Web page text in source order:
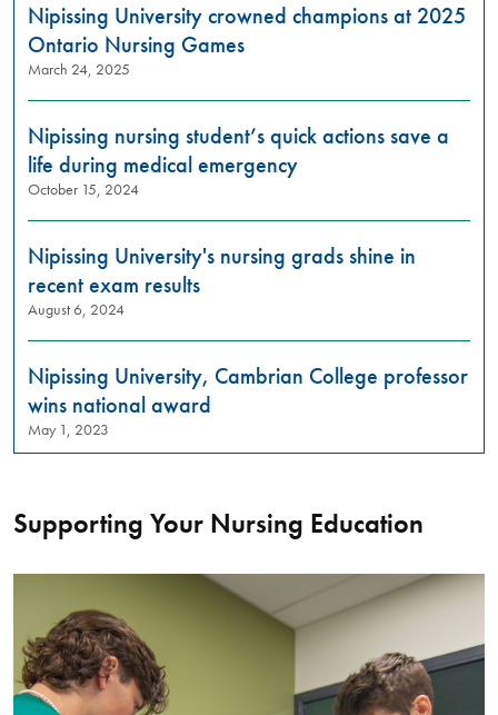
Nipissing University crowned champions at 2025
Ontario Nursing Games
March 24, 2025
Nipissing nursing student’s quick actions save a
life during medical emergency
October 15, 2024
Nipissing University's nursing grads shine in
recent exam results
August 6, 2024
Nipissing University, Cambrian College professor
wins national award
May 1, 2023
Supporting Your Nursing Education